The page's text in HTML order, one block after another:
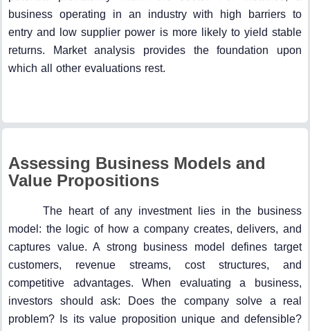
business operating in an industry with high barriers to
entry and low supplier power is more likely to yield stable
returns. Market analysis provides the foundation upon
which all other evaluations rest.
Assessing Business Models and
Value Propositions
The heart of any investment lies in the business
model: the logic of how a company creates, delivers, and
captures value. A strong business model defines target
customers, revenue streams, cost structures, and
competitive advantages. When evaluating a business,
investors should ask: Does the company solve a real
problem? Is its value proposition unique and defensible?